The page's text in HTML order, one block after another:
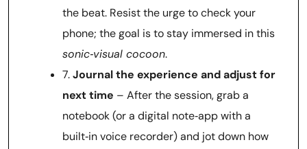
the beat. Resist the urge to check your
phone; the goal is to stay immersed in this
sonic‑visual cocoon.
7.Journal the experience and adjust for
next time – After the session, grab a
notebook (or a digital note‑app with a
built‑in voice recorder) and jot down how